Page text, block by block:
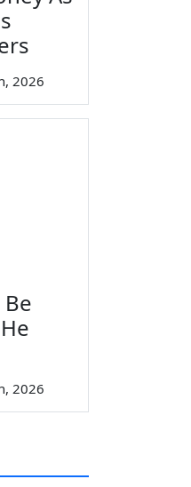
2026
2026